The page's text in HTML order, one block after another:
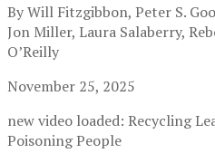
By Will Fitzgibbon, Peter S.
Jon Miller, Laura Salaberry,
O’Reilly
November 25, 2025
new video loaded: Recycling
Poisoning People